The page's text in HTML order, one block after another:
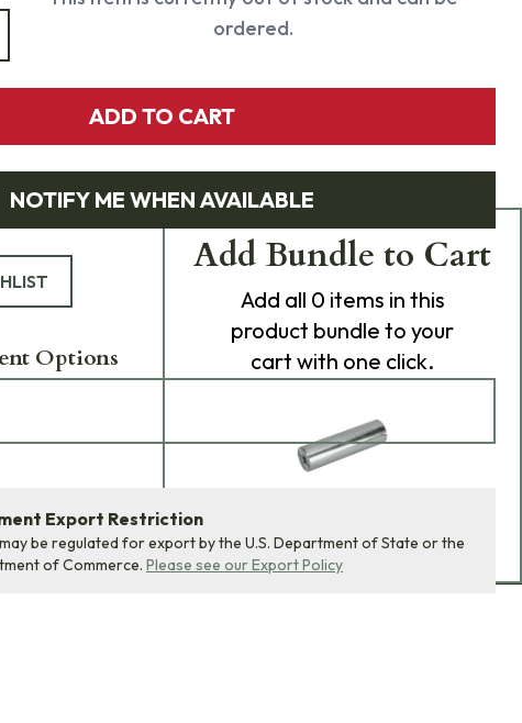
ordered.
ADD TO CART
NOTIFY ME WHEN AVAILABLE
Options
Export Restriction
be regulated for export by the U.S. Department of State or the
of Commerce. Please see our Export Policy
Add Bundle to Cart
Add all 0 items in this
product bundle to your
cart with one click.